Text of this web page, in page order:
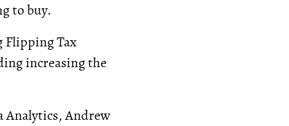
to buy.
Flipping Tax
increasing the
Analytics, Andrew